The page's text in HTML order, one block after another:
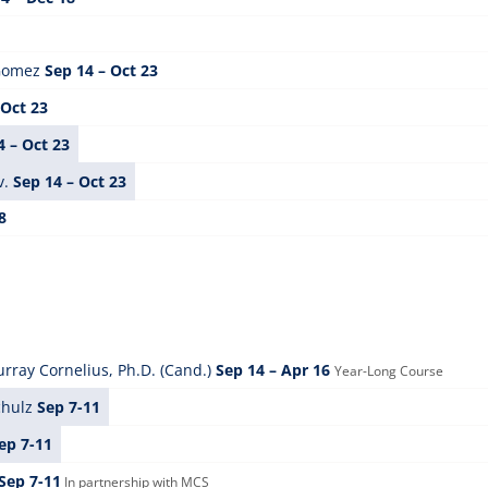
Sep 14 – Oct 23
23
– Oct 23
Sep 14 – Oct 23
Cornelius, Ph.D. (Cand.) Sep 14 – Apr 16 Year-Long Course
Sep 7-11
7-11
7-11 In partnership with MCS